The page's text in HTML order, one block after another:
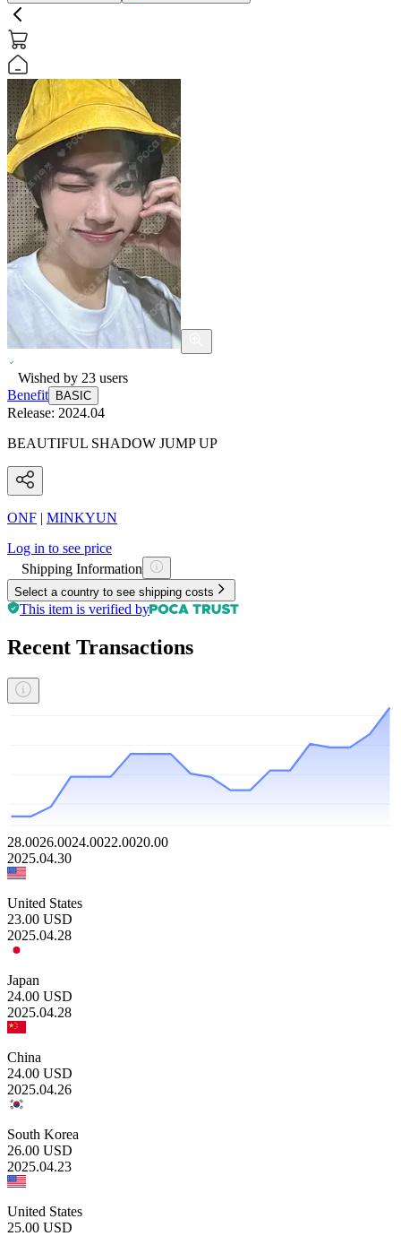
Wished by 23 users
Benefit
BASIC
Release: 2024.04
BEAUTIFUL SHADOW JUMP UP
ONF | MINKYUN
Log in to see price
Shipping Information
Select a country to see shipping costs
This item is verified by
Recent Transactions
28.0026.0024.0022.0020.00
2025.04.30
United States
23.00 USD
2025.04.28
Japan
24.00 USD
2025.04.28
China
24.00 USD
2025.04.26
South Korea
26.00 USD
2025.04.23
United States
25.00 USD